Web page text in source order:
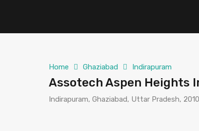
Home Ghaziabad Indirapuram
Assotech Aspen Heights
Indirapuram, Ghaziabad, Uttar Pradesh,